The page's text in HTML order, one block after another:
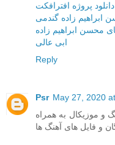
دانلود پروژه افترافکت
ابراهیم زاده گندمی
محسن ابراهیم زاده
ابی عالی
Reply
Psr May 27, 2020
و موزیکال به همراه
و فایل های آهنگ ها